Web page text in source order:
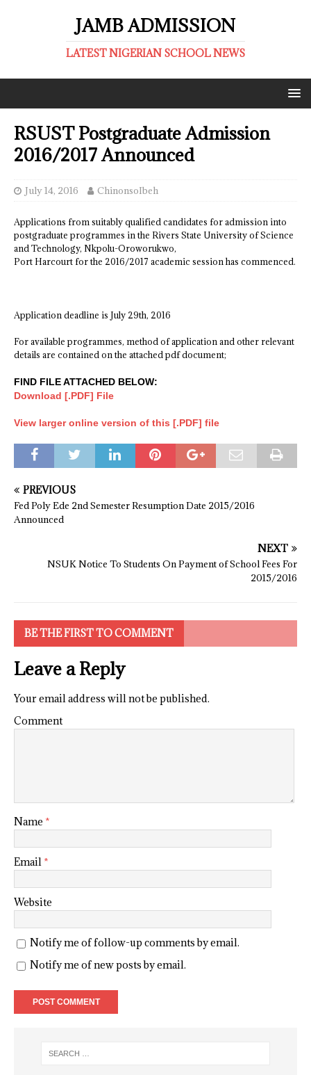
JAMB ADMISSION
LATEST NIGERIAN SCHOOL NEWS
RSUST Postgraduate Admission
2016/2017 Announced
July 14, 2016 ChinonsoIbeh
Applications from suitably qualified candidates for admission into
postgraduate programmes in the Rivers State University of Science
and Technology, Nkpolu-Oroworukwo,
Port Harcourt for the 2016/2017 academic session has commenced.
Application deadline is July 29th, 2016
For available programmes, method of application and other relevant
details are contained on the attached pdf document;
FIND FILE ATTACHED BELOW:
Download [.PDF] File
View larger online version of this [.PDF] file
PREVIOUS
Fed Poly Ede 2nd Semester Resumption Date 2015/2016
Announced
NEXT
NSUK Notice To Students On Payment of School Fees For
2015/2016
BE THE FIRST TO COMMENT
Leave a Reply
Your email address will not be published.
Comment
Name *
Email *
Website
Notify me of follow-up comments by email.
Notify me of new posts by email.